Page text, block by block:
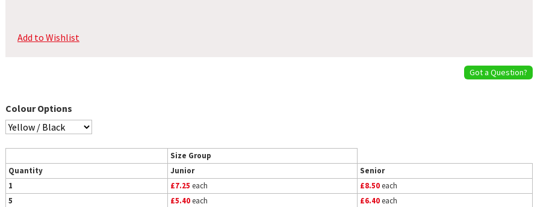
Add to Wishlist
Got a Question?
Colour Options
Size Group
Quantity
Junior
Senior
1
£7.25 each £8.50each
5
£5.40each £6.40each